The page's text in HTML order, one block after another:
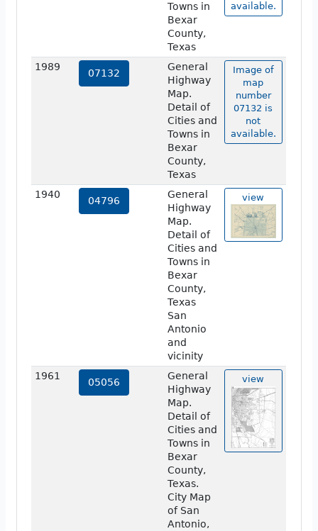
Towns in
Bexar
County,
Texas
available.
1989
07132
General
Highway
Map.
Detail of
Cities and
Towns in
Bexar
County,
Texas
Image of
map
number
07132 is
not
available.
1940
04796
General
Highway
Map.
Detail of
Cities and
Towns in
Bexar
County,
Texas
San
Antonio
and
vicinity
view
1961
05056
General
Highway
Map.
Detail of
Cities and
Towns in
Bexar
County,
Texas.
City Map
of San
Antonio,
view